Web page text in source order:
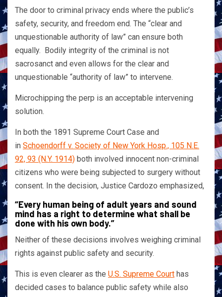
The door to criminal privacy ends where the public’s
safety, security, and freedom end. The “clear and
unquestionable authority of law” can ensure both
equally. Bodily integrity of the criminal is not
sacrosanct and even allows for the clear and
unquestionable “authority of law” to intervene.
Microchipping the perp is an acceptable intervening
solution.
In both the 1891 Supreme Court Case and
in Schoendorff v. Society of New York Hosp., 105 N.E.
92, 93 (N.Y. 1914) both involved innocent non-criminal
citizens who were being subjected to surgery without
consent. In the decision, Justice Cardozo emphasized,
“Every human being of adult years and sound
mind has a right to determine what shall be
done with his own body.”
Neither of these decisions involves weighing criminal
rights against public safety and security.
This is even clearer as the U.S. Supreme Court has
decided cases to balance public safety while also